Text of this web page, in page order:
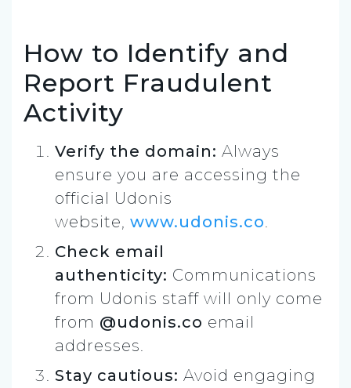
How to Identify and
Report Fraudulent
Activity
Verify the domain: Always
ensure you are accessing the
official Udonis
website, www.udonis.co.
Check email
authenticity: Communications
from Udonis staff will only come
from @udonis.co email
addresses.
Stay cautious: Avoid engaging